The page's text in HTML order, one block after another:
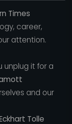
Times
career,
attention.
unplug it for a
and our
Tolle